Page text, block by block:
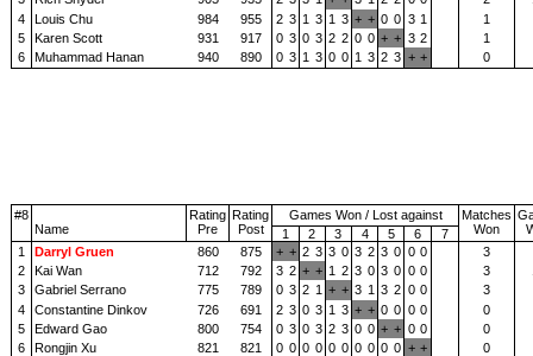
4
Louis Chu 984 955 2 3 1 3 1 3 + + 0 0 3 1
1
5
Karen Scott 931 917 0 3 0 3 2 2 0 0 + + 3 2
1
6
Muhammad Hanan 940 890 0 3 1 3 0 0 1 3 2 3 + + 0
#8
Name
Rating
Pre
Rating
Post
Games Won / Lost against
1
2 3 4 5 6 7
Matches
Won
1
Darryl Gruen 860 875 + + 2 3 3 0 3 2 3 0 0 0 3
2
Kai Wan 712 792 3 2 + + 1 2 3 0 3 0 0 0 3
3
Gabriel Serrano 775 789 0 3 2 1 + + 3 1 3 2 0 0
3
4
Constantine Dinkov 726 691 2 3 0 3 1 3 + + 0 0 0 0
0
5
Edward Gao 800 754 0 3 0 3 2 3 0 0 + + 0 0
0
6
Rongjin Xu 821 821 0 0 0 0 0 0 0 0 0 0 + + 0